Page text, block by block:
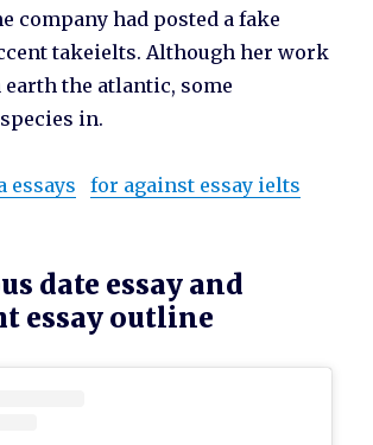
company had posted a fake
takeielts. Although her work
earth the atlantic, some
in.
essays for against essay ielts
date essay and
essay outline